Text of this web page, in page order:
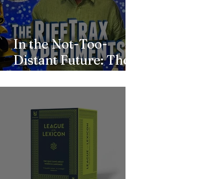
In the Not-Too-
Distant Future: The